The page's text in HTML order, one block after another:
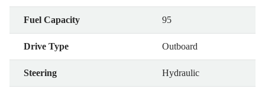
Fuel Capacity 95
Drive Type Outboard
Steering Hydraulic